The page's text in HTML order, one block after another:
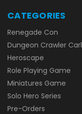
CATEGORIES
Renegade Con
Dungeon Crawler Carl
Heroscape
Role Playing Game
Miniatures Game
Solo Hero Series
Pre-Orders